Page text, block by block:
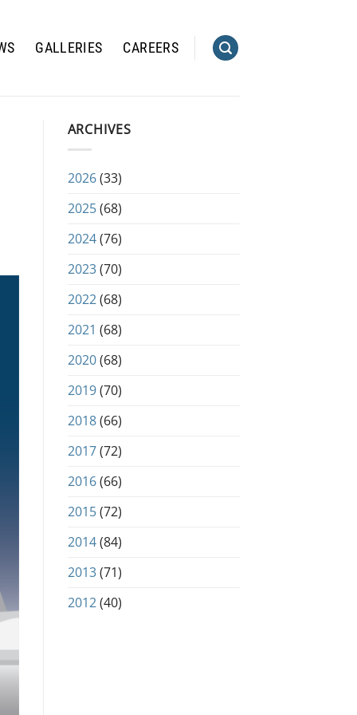
GALLERIES CAREERS
ARCHIVES
2026(33)
2025(68)
2024(76)
2023(70)
2022(68)
2021 (68)
2020(68)
2019(70)
2018(66)
2017(72)
2016(66)
2015(72)
2014(84)
2013(71)
2012(40)